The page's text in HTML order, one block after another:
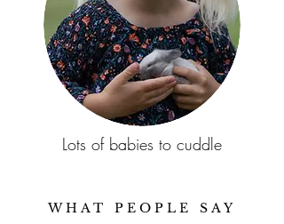
Lots of babies to cuddle
WHAT PEOPLE SAY